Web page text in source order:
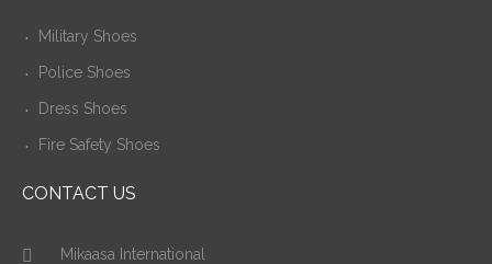
Military Shoes
Police Shoes
Dress Shoes
Fire Safety Shoes
CONTACT US
Mikaasa International